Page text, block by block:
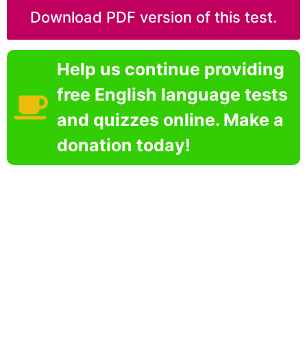
Download PDF version of this test.
Help us continue providing
free English language tests
and quizzes online. Make a
donation today!